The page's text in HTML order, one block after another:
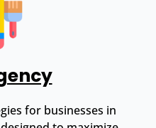
for businesses in